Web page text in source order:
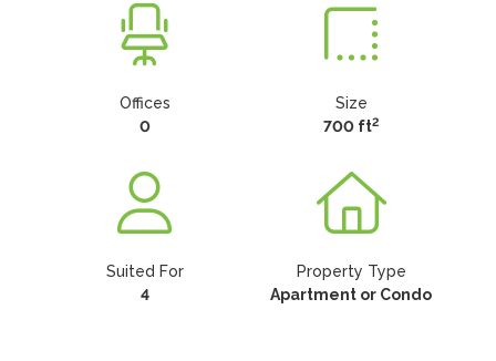
Offices
0
Size
700 ft2
Suited For
4
Property Type
Apartment or Condo